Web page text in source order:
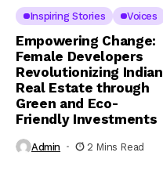
Inspiring Stories Voices
Empowering Change:
Female Developers
Revolutionizing Indian
Real Estate through
Green and Eco-
Friendly Investments
Admin 2 Mins Read